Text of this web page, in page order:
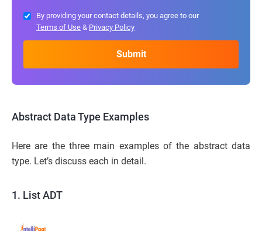
By providing your contact details, you agree to our
Terms of Use & Privacy Policy
Abstract Data Type Examples
Here are the three main examples of the abstract data
type. Let’s discuss each in detail.
1. List ADT